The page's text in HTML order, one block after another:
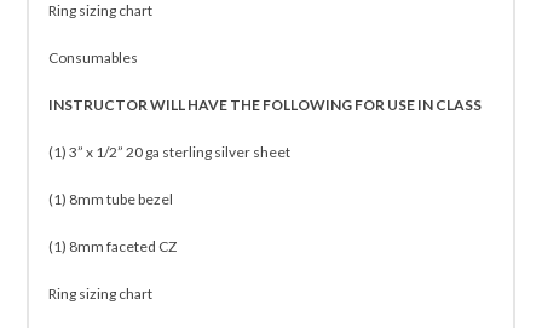
Ring sizing chart
Consumables
INSTRUCTOR WILL HAVE THE FOLLOWING FOR USE IN CLASS
(1) 3” x 1/2” 20 ga sterling silver sheet
(1) 8mm tube bezel
(1) 8mm faceted CZ
Ring sizing chart